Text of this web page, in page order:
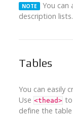
NOTE
You can
description
Tables
You can easily
Use <thead> to
define the